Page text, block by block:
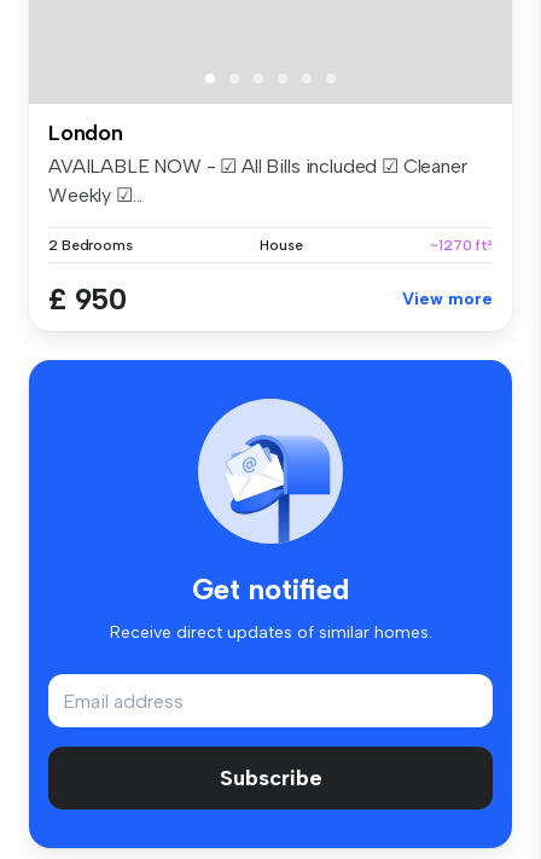
London
AVAILABLE NOW - ☑ All Bills included ☑ Cleaner
Weekly ☑...
2 Bedrooms House ~1270 ft²
£ 950 View more
Get notified
Receive direct updates of similar homes.
Subscribe